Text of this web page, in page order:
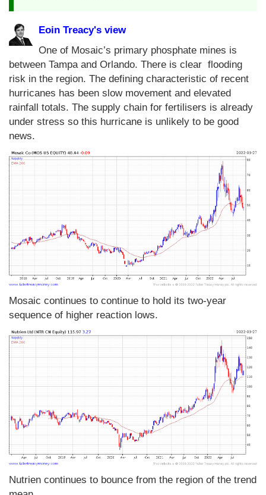
Eoin Treacy's view
One of Mosaic’s primary phosphate mines is
between Tampa and Orlando. There is clear flooding
risk in the region. The defining characteristic of recent
hurricanes has been slow movement and elevated
rainfall totals. The supply chain for fertilisers is already
under stress so this hurricane is unlikely to be good
news.
Mosaic continues to continue to hold its two-year
sequence of higher reaction lows.
Nutrien continues to bounce from the region of the trend